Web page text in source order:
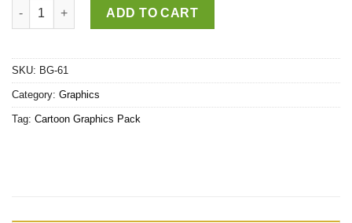
Cartoon Graphics Pack quantity
ADD TO CART
SKU: BG-61
Category: Graphics
Tag: Cartoon Graphics Pack